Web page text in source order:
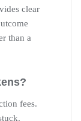
clear
than a
fees.